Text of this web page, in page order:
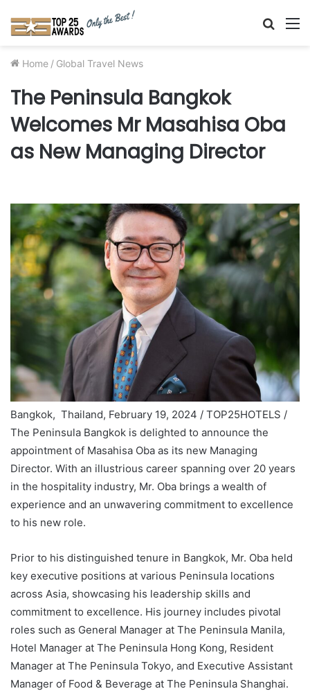
Search
Home / Global Travel News
The Peninsula Bangkok
Welcomes Mr Masahisa Oba
as New Managing Director
Bangkok, Thailand, February 19, 2024 / TOP25HOTELS /
The Peninsula Bangkok is delighted to announce the
appointment of Masahisa Oba as its new Managing
Director. With an illustrious career spanning over 20 years
in the hospitality industry, Mr. Oba brings a wealth of
experience and an unwavering commitment to excellence
to his new role.
Prior to his distinguished tenure in Bangkok, Mr. Oba held
key executive positions at various Peninsula locations
across Asia, showcasing his leadership skills and
commitment to excellence. His journey includes pivotal
roles such as General Manager at The Peninsula Manila,
Hotel Manager at The Peninsula Hong Kong, Resident
Manager at The Peninsula Tokyo, and Executive Assistant
Manager of Food & Beverage at The Peninsula Shanghai.